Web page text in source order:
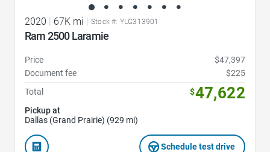
2020 67K mi Stock #: YLG313901
Ram 2500 Laramie
Price
$47,397
Document fee
$225
Total
$47,622
Pickup at
Dallas (Grand Prairie) (929 mi)
Schedule test drive